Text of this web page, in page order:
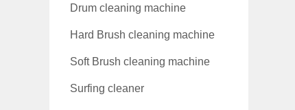
Drum cleaning machine
Hard Brush cleaning machine
Soft Brush cleaning machine
Surfing cleaner